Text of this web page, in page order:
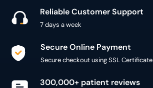
Reliable Customer Support
7 days a week
Secure Online Payment
Secure checkout using SSL Certificate
300,000+ patient reviews